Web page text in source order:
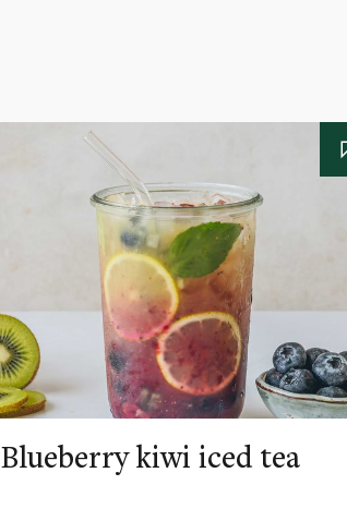
Blueberry kiwi iced tea